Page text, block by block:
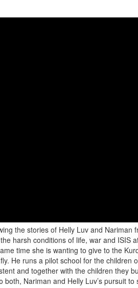
the stories of Helly Luv and
harsh conditions of life, war and ISIS
time she is wanting to give to the
He runs a pilot school for the
and together with the children they
Nariman and Helly Luv’s pursuit